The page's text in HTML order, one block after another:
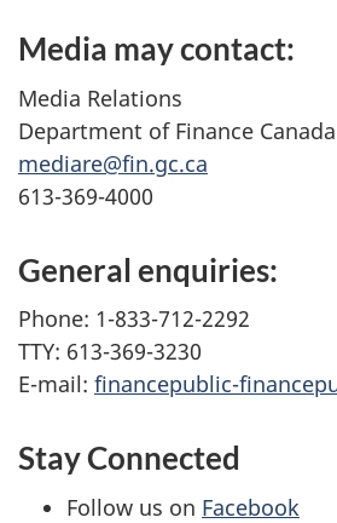
Media may contact:
Media Relations
Department of Finance Canada
mediare@fin.gc.ca
613-369-4000
General enquiries:
Phone: 1-833-712-2292
TTY: 613-369-3230
E-mail: financepublic-
Stay Connected
Follow us on Facebook